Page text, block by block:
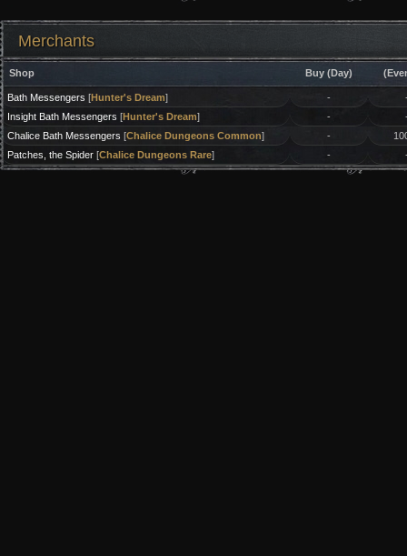
Merchants
Shop Buy (Day)
Bath Messengers [Hunter's Dream] -
Insight Bath Messengers [Hunter's Dream] -
Chalice Bath Messengers [Chalice Dungeons Common] -
Patches, the Spider[Chalice Dungeons Rare] -